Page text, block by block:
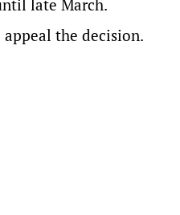
late March.
the decision.